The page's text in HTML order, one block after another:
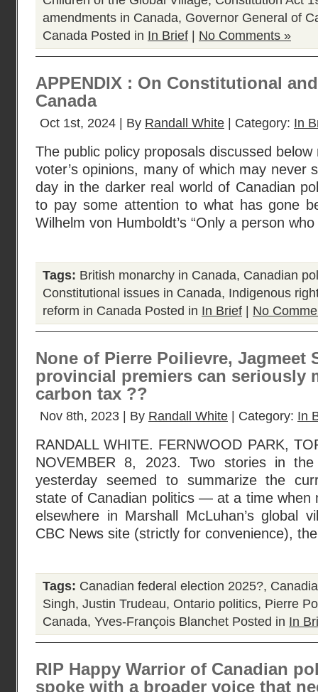
amendments in Canada, Governor General of
Canada Posted in In Brief No Comments »
APPENDIX : On Constitutional
Canada
Oct 1st, 2024 | By Randall White | Category: In
The public policy proposals discussed
voter’s opinions, many of which may never
day in the darker real world of Canadian
to pay some attention to what has gone
Wilhelm von Humboldt’s “Only a person
Tags: British monarchy in Canada, Canadian
Constitutional issues in Canada, Indigenous
reform in Canada Posted in In Brief No
None of Pierre Poilievre, Jagmeet
provincial premiers can seriously
carbon tax ??
Nov 8th, 2023 | By Randall White | Category: In
RANDALL WHITE. FERNWOOD PARK,
NOVEMBER 8, 2023. Two stories in
yesterday seemed to summarize the
state of Canadian politics — at a time when
elsewhere in Marshall McLuhan’s global
CBC News site (strictly for convenience),
Tags: Canadian federal election 2025?,
Singh, Justin Trudeau, Ontario politics, Pierre
Canada, Yves-François Blanchet Posted in In
RIP Happy Warrior of Canadian
spoke with a broader voice that